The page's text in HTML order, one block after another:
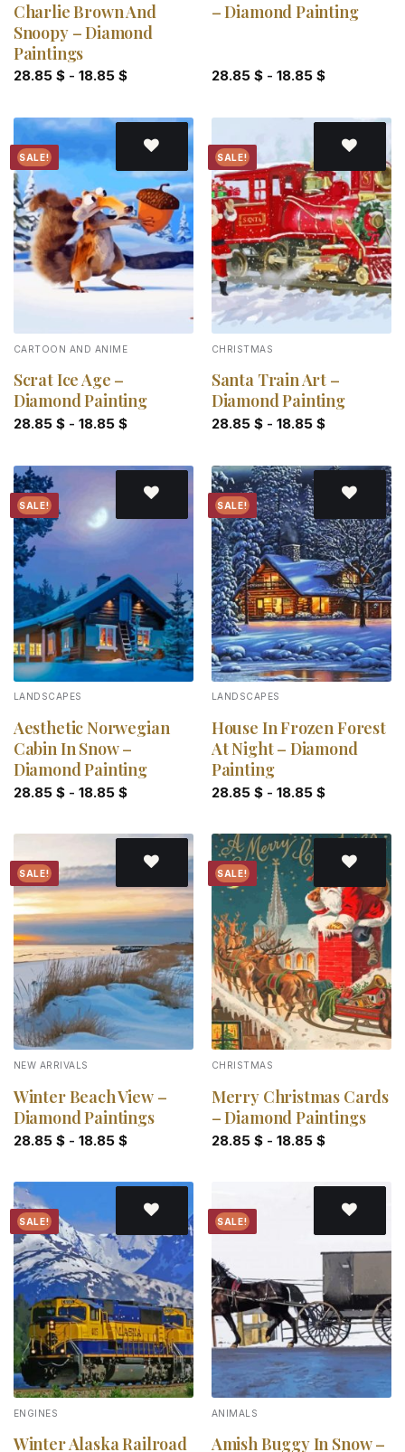
Charlie Brown And
Snoopy – Diamond
Paintings
28.85 $- 18.85 $
– Diamond Painting
28.85 $- 18.85 $
SALE!
Add to
wishlist
CARTOON AND ANIME
Scrat Ice Age –
Diamond Painting
28.85 $- 18.85 $
SALE!
Add to
wishlist
CHRISTMAS
Santa Train Art –
Diamond Painting
28.85 $- 18.85 $
SALE!
LANDSCAPES
Aesthetic Norwegian
Cabin In Snow –
Diamond Painting
28.85 $- 18.85 $
SALE!
Add to
wishlist
LANDSCAPES
House In Frozen Forest
At Night – Diamond
Painting
28.85 $- 18.85 $
SALE!
Add to
NEW ARRIVALS
Winter Beach View –
Diamond Paintings
28.85 $- 18.85 $
SALE!
Add to
wishlist
CHRISTMAS
Merry Christmas Cards
– Diamond Paintings
28.85 $- 18.85 $
SALE!
Add to
wishlist
ENGINES
Winter Alaska Railroad
SALE!
Add to
wishlist
ANIMALS
Amish Buggy In Snow –